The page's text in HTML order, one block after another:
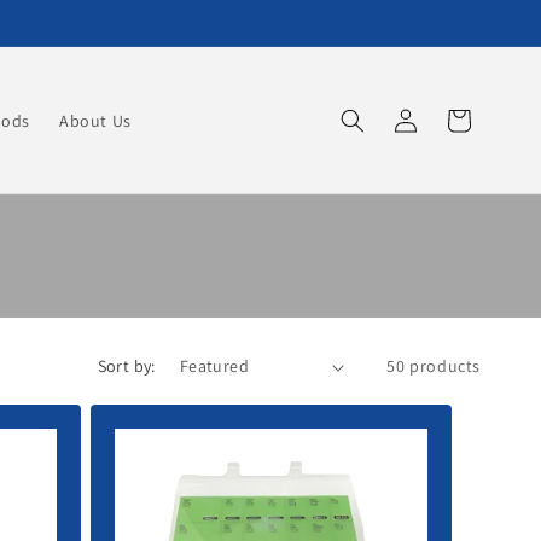
About Us
in
Cart
Sort by: 50 products